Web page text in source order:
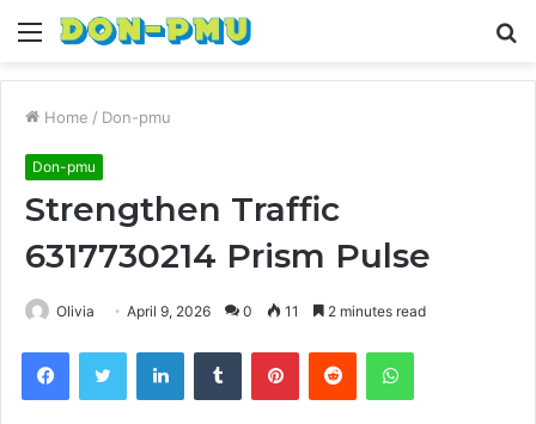
Menu
Home / Don-pmu
Don-pmu
Strengthen Traffic
6317730214 Prism Pulse
Olivia April 9, 2026 0 11 2 minutes read
FacebookTwitter LinkedInTumblr PinterestReddit WhatsApp